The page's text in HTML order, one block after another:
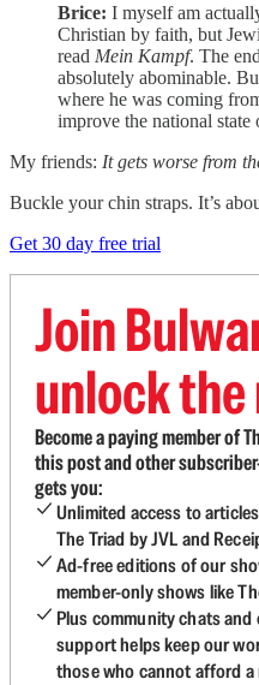
Brice: I myself am
Christian by faith, but
read Mein Kampf. The
absolutely abominable.
where he was coming
improve the national state
My friends: It gets worse from
Buckle your chin straps. It’s
Get 30 day free trial
Join
unlock
Become a paying member of
this post and other
gets you:
Unlimited access to
The Triad by JVL and
Ad-free editions of our
member-only shows like
Plus community chats
support helps keep our
those who cannot afford a